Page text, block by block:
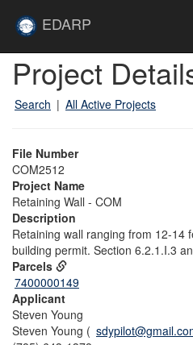
EDARP
Project
Search | All Active Projects
File Number
COM2512
Project Name
Retaining Wall - COM
Description
Retaining wall ranging from 12-14
building permit. Section 6.2.1.I.3
Parcels
7400000149
Applicant
Steven Young
Steven Young (